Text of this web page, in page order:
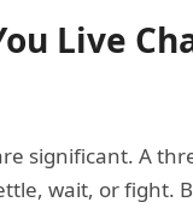
Live
significant. A
wait, or fight.